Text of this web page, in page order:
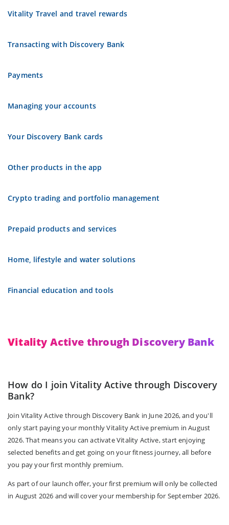
Vitality Travel and travel rewards
Transacting with Discovery Bank
Payments
Managing your accounts
Your Discovery Bank cards
Other products in the app
Crypto trading and portfolio management
Prepaid products and services
Home, lifestyle and water solutions
Financial education and tools
Vitality Active through Discovery Bank
How do I join Vitality Active through Discovery
Bank?
Join Vitality Active through Discovery Bank in June 2026, and you'll
only start paying your monthly Vitality Active premium in August
2026. That means you can activate Vitality Active, start enjoying
selected benefits and get going on your fitness journey, all before
you pay your first monthly premium.
As part of our launch offer, your first premium will only be collected
in August 2026 and will cover your membership for September 2026.